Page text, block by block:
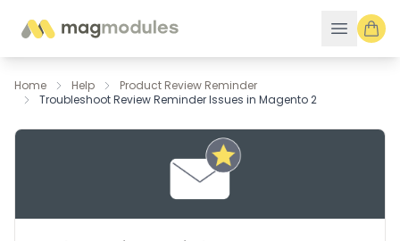
Home Help
Product Review Reminder
Troubleshoot Review Reminder Issues in Magento 2